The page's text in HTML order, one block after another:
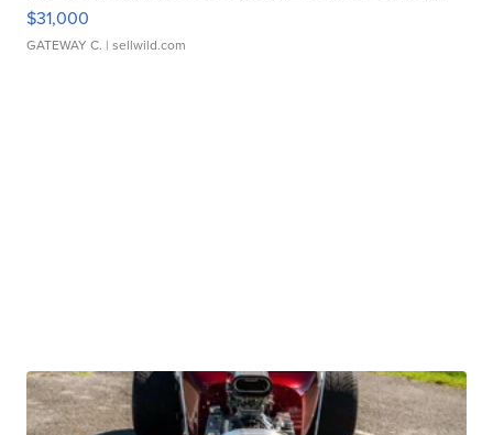
$31,000
GATEWAY C. | sellwild.com